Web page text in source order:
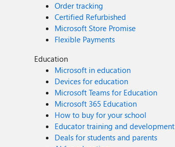
Order tracking
Certified Refurbished
Microsoft Store Promise
Flexible Payments
Education
Microsoft in education
Devices for education
Microsoft Teams for Education
Microsoft 365 Education
How to buy for your school
Educator training and development
Deals for students and parents